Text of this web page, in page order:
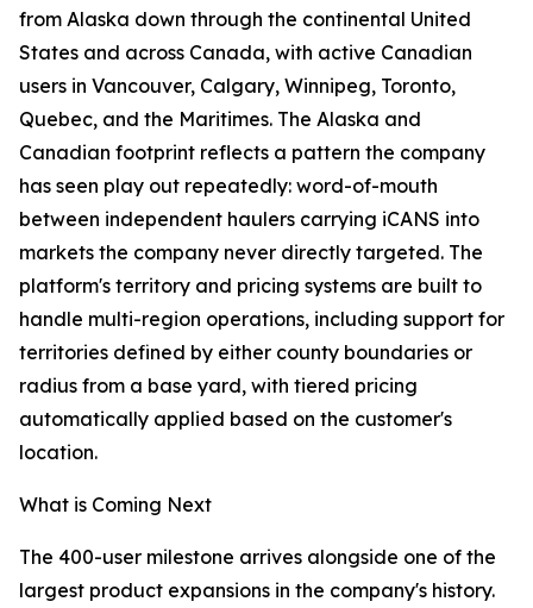
from Alaska down through the continental United
States and across Canada, with active Canadian
users in Vancouver, Calgary, Winnipeg, Toronto,
Quebec, and the Maritimes. The Alaska and
Canadian footprint reflects a pattern the company
has seen play out repeatedly: word-of-mouth
between independent haulers carrying iCANS into
markets the company never directly targeted. The
platform's territory and pricing systems are built to
handle multi-region operations, including support for
territories defined by either county boundaries or
radius from a base yard, with tiered pricing
automatically applied based on the customer's
location.
What is Coming Next
The 400-user milestone arrives alongside one of the
largest product expansions in the company's history.